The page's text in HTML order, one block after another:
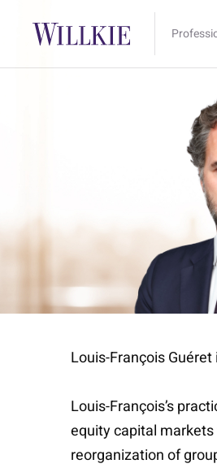
Louis-François
Louis-François’s
equity capital
reorganization of